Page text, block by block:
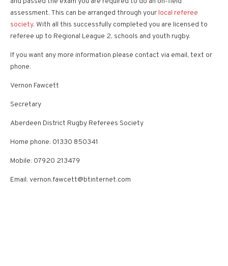
assessment. This can be arranged through your local referee
society. With all this successfully completed you are licensed to
referee up to Regional League 2, schools and youth rugby.
If you want any more information please contact via email, text or
phone:
Vernon Fawcett
Secretary
Aberdeen District Rugby Referees Society
Home phone: 01330 850341
Mobile: 07920 213479
Email: vernon.fawcett@btinternet.com